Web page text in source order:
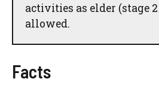
activities as elder (stage
allowed.
Facts